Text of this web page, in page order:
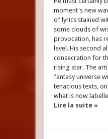
moment's new
of lyrics stained
some clouds of
provocation, has
level. His second
consecration for
rising star. The
fantasy universe
tenacious texts,
what is now
Lire la suite »